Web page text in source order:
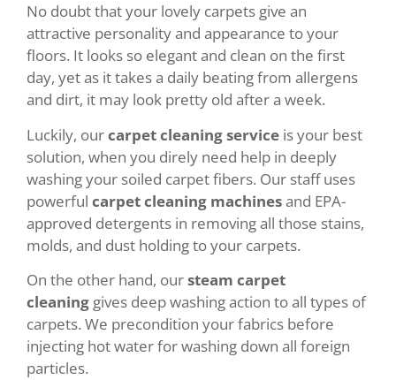
No doubt that your lovely carpets give an
attractive personality and appearance to your
floors. It looks so elegant and clean on the first
day, yet as it takes a daily beating from allergens
and dirt, it may look pretty old after a week.
Luckily, ourcarpet cleaning service is your best
solution, when you direly need help in deeply
washing your soiled carpet fibers. Our staff uses
powerful carpet cleaning machinesand EPA-
approved detergents in removing all those stains,
molds, and dust holding to your carpets.
On the other hand, oursteam carpet
cleaning gives deep washing action to all types of
carpets. We precondition your fabrics before
injecting hot water for washing down all foreign
particles.